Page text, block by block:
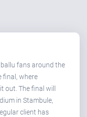
fans around the
final, where
out. The final will
in Stambule,
client has